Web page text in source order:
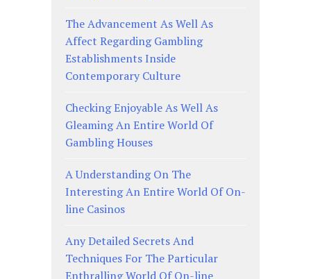
The Advancement As Well As
Affect Regarding Gambling
Establishments Inside
Contemporary Culture
Checking Enjoyable As Well As
Gleaming An Entire World Of
Gambling Houses
A Understanding On The
Interesting An Entire World Of On-
line Casinos
Any Detailed Secrets And
Techniques For The Particular
Enthralling World Of On-line